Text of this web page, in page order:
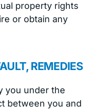
property rights
or obtain any
REMEDIES
you under the
between you and